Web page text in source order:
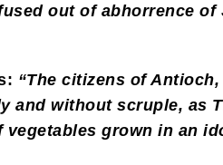
out of abhorrence of
“The citizens of Antioch,
and without scruple, as
grown in an